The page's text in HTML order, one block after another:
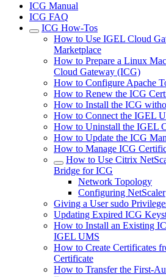
ICG Manual
ICG FAQ
ICG How-Tos
How to Use IGEL Cloud
Marketplace
How to Prepare a Linux
Cloud Gateway (ICG)
How to Configure Apache
How to Renew the ICG
How to Install the ICG
How to Connect the IGEL
How to Uninstall the IGEL
How to Update the ICG
How to Manage ICG
How to Use Citrix
Bridge for ICG
Network Topology
Configuring NetScaler
Giving a User sudo
Updating Expired ICG
How to Install an Existing
IGEL UMS
How to Create Certificates
Certificate
How to Transfer the First-